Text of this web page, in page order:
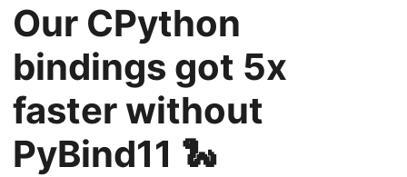
Our CPython
bindings got 5x
faster without
PyBind11 🐍